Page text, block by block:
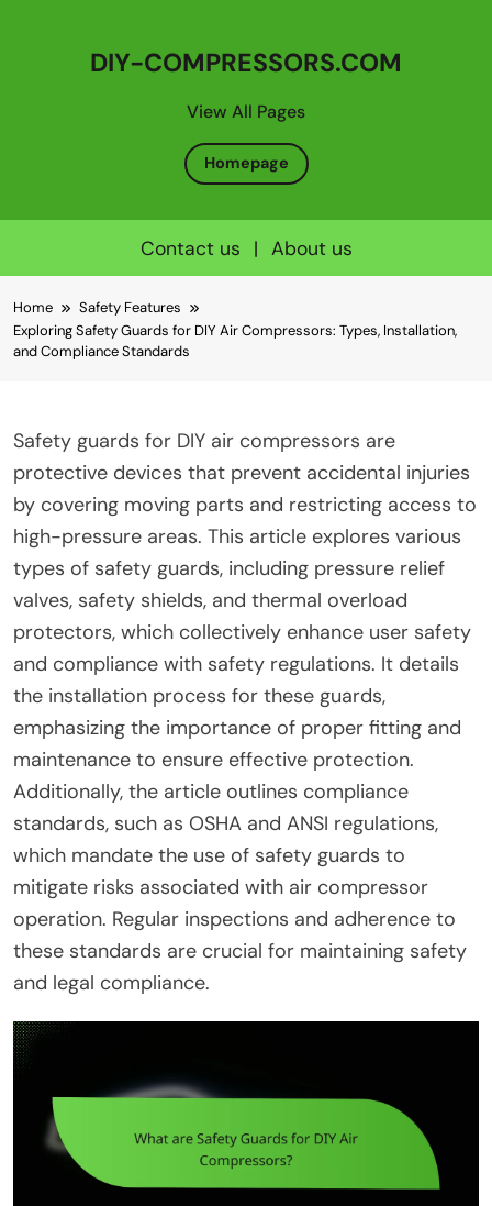
View All Pages
DIY-COMPRESSORS.COM
Homepage
Contact us | About us
to
content
Home
Safety Features
Exploring Safety Guards for DIY Air Compressors: Types, Installation,
and Compliance Standards
Safety guards for DIY air compressors are
protective devices that prevent accidental injuries
by covering moving parts and restricting access to
high-pressure areas. This article explores various
types of safety guards, including pressure relief
valves, safety shields, and thermal overload
protectors, which collectively enhance user safety
and compliance with safety regulations. It details
the installation process for these guards,
emphasizing the importance of proper fitting and
maintenance to ensure effective protection.
Additionally, the article outlines compliance
standards, such as OSHA and ANSI regulations,
which mandate the use of safety guards to
mitigate risks associated with air compressor
operation. Regular inspections and adherence to
these standards are crucial for maintaining safety
and legal compliance.